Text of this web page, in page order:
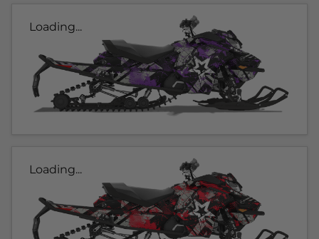
Loading...
Loading...